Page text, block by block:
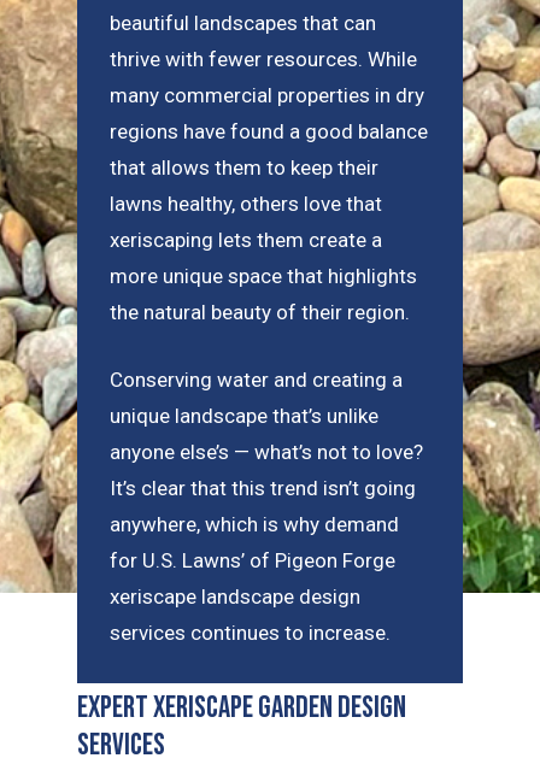
beautiful landscapes that can
thrive with fewer resources. While
many commercial properties in dry
regions have found a good balance
that allows them to keep their
lawns healthy, others love that
xeriscaping lets them create a
more unique space that highlights
the natural beauty of their region.
Conserving water and creating a
unique landscape that’s unlike
anyone else’s — what’s not to love?
It’s clear that this trend isn’t going
anywhere, which is why demand
for U.S. Lawns’ of Pigeon Forge
xeriscape landscape design
services continues to increase.
Expert Xeriscape Garden Design
Services